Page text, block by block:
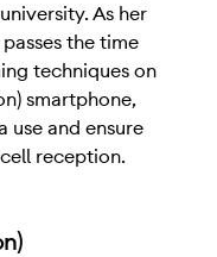
As her
the time
techniques on
smartphone,
use and ensure
reception.